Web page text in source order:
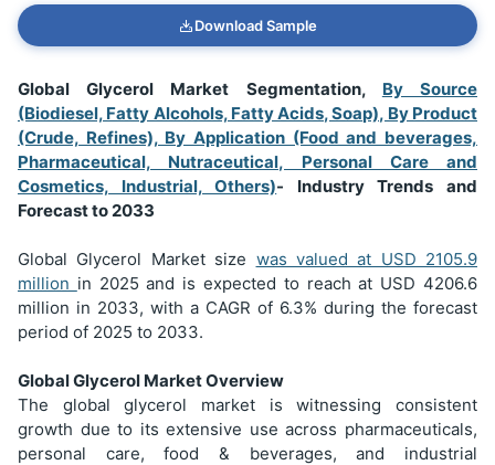
Download Sample
Global Glycerol Market Segmentation, By Source
(Biodiesel, Fatty Alcohols, Fatty Acids, Soap), By Product
(Crude, Refines), By Application (Food and beverages,
Pharmaceutical, Nutraceutical, Personal Care and
Cosmetics, Industrial, Others)- Industry Trends and
Forecast to 2033
Global Glycerol Market size was valued at USD 2105.9
million in 2025 and is expected to reach at USD 4206.6
million in 2033, with a CAGR of 6.3% during the forecast
period of 2025 to 2033.
Global Glycerol Market Overview
The global glycerol market is witnessing consistent
growth due to its extensive use across pharmaceuticals,
personal care, food & beverages, and industrial